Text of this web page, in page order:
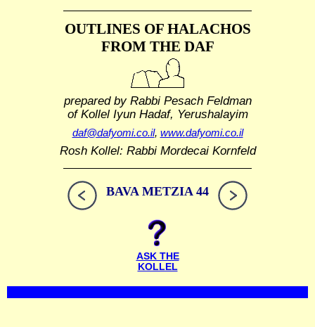
OUTLINES OF HALACHOS
FROM THE DAF
prepared by Rabbi Pesach Feldman
of Kollel Iyun Hadaf, Yerushalayim
daf@dafyomi.co.il, www.dafyomi.co.il
Rosh Kollel: Rabbi Mordecai Kornfeld
BAVA METZIA 44
ASK THE
KOLLEL